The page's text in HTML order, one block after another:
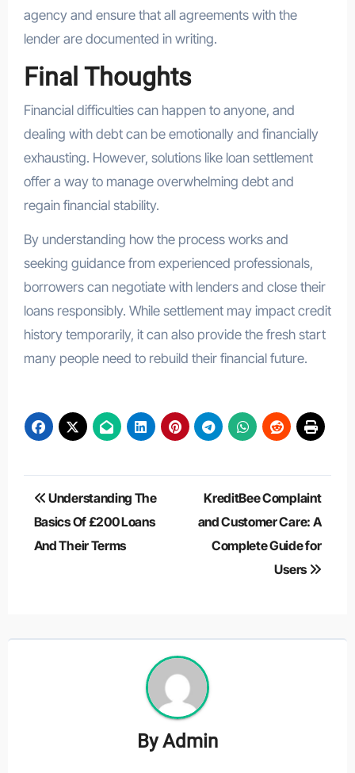
agency and ensure that all agreements with the
lender are documented in writing.
Final Thoughts
Financial difficulties can happen to anyone, and
dealing with debt can be emotionally and financially
exhausting. However, solutions like loan settlement
offer a way to manage overwhelming debt and
regain financial stability.
By understanding how the process works and
seeking guidance from experienced professionals,
borrowers can negotiate with lenders and close their
loans responsibly. While settlement may impact credit
history temporarily, it can also provide the fresh start
many people need to rebuild their financial future.
Post
navigation
Understanding The
Basics Of £200 Loans
And Their Terms
KreditBee Complaint
and Customer Care: A
Complete Guide for
Users
ByAdmin